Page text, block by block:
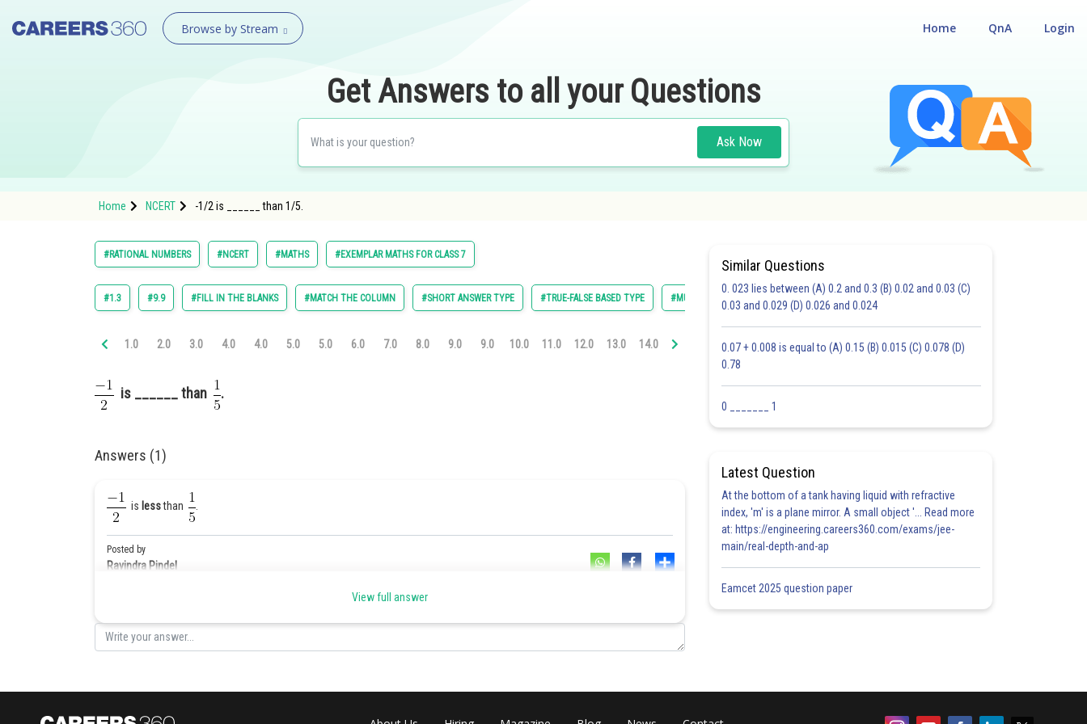
Browse by Stream Login
QnA
Home
Get Answers to all your Questions
Ask Now
Home NCERT -1/2 is ______ than 1/5.
#RATIONAL NUMBERS #NCERT #MATHS #EXEMPLAR MATHS FOR CLASS 7
#1.3 #9.9 #FILL IN THE BLANKS #MATCH THE COLUMN #SHORT ANSWER TYPE #TRUE-FALSE BASED TYPE #MULTIPLE CHOICE QUESTIONS (MCQS)
1.0 2.0 3.0 4.0 4.0 5.0 5.0 6.0 7.0 8.0 9.0 9.0 10.0 11.0 12.0 13.0 14.0 14.0 16.0 17.0 18.0 19.0 20.0 21.0 22.0 23.0 24.0
is ______ than .
Answers (1)
is lessthan .
Posted by
Ravindra Pindel
View full answer
Similar Questions
0. 023 lies between (A) 0.2 and 0.3 (B) 0.02 and 0.03 (C)
0.03 and 0.029 (D) 0.026 and 0.024
0.07 + 0.008 is equal to (A) 0.15 (B) 0.015 (C) 0.078 (D)
0.78
0 _______ 1
Latest Question
At the bottom of a tank having liquid with refractive
index, 'm' is a plane mirror. A small object '... Read more
at: https://engineering.careers360.com/exams/jee-
main/real-depth-and-ap
Eamcet 2025 question paper